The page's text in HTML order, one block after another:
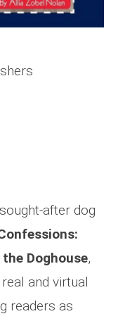
after dog
Doghouse,
and virtual
readers as